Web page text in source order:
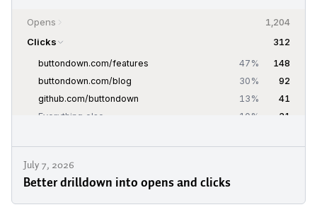
July 7, 2026
Better drilldown into opens and clicks